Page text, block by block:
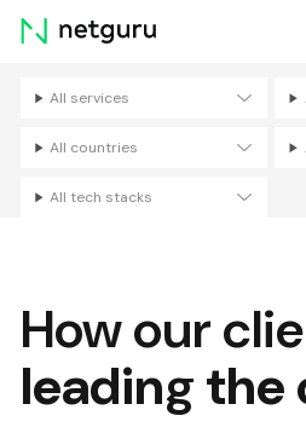
Skip
menu
All services
All countries
All tech stacks
How our
leading the